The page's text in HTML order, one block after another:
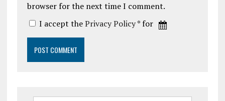
browser for the next time I comment.
I accept thePrivacy Policy* for